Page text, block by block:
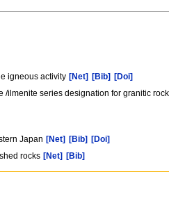
igneous activity [Net] [Bib]
[Doi]
series designation for granitic
Japan [Net] [Bib]
[Doi]
rocks [Net] [Bib]